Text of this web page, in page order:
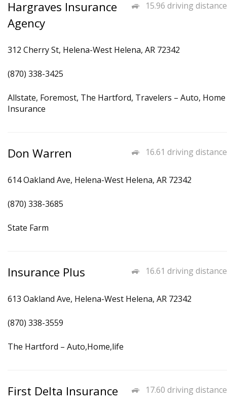
15.96 driving distance
Hargraves Insurance
Agency
312 Cherry St, Helena-West Helena, AR 72342
(870) 338-3425
Allstate, Foremost, The Hartford, Travelers – Auto, Home
Insurance
16.61 driving distance
Don Warren
614 Oakland Ave, Helena-West Helena, AR 72342
(870) 338-3685
State Farm
16.61 driving distance
Insurance Plus
613 Oakland Ave, Helena-West Helena, AR 72342
(870) 338-3559
The Hartford – Auto,Home,life
17.60 driving distance
First Delta Insurance